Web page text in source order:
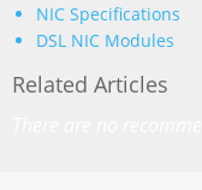
NIC Specifications
DSL NIC Modules
Related Articles